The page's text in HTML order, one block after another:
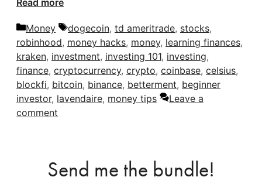
Categories
Money Tags
dogecoin, td ameritrade, stocks,
robinhood, money hacks, money, learning finances,
kraken, investment, investing 101, investing,
finance, cryptocurrency, crypto, coinbase, celsius,
blockfi, bitcoin, binance, betterment, beginner
investor, lavendaire, money tips
Leave a
comment
Send me the bundle!